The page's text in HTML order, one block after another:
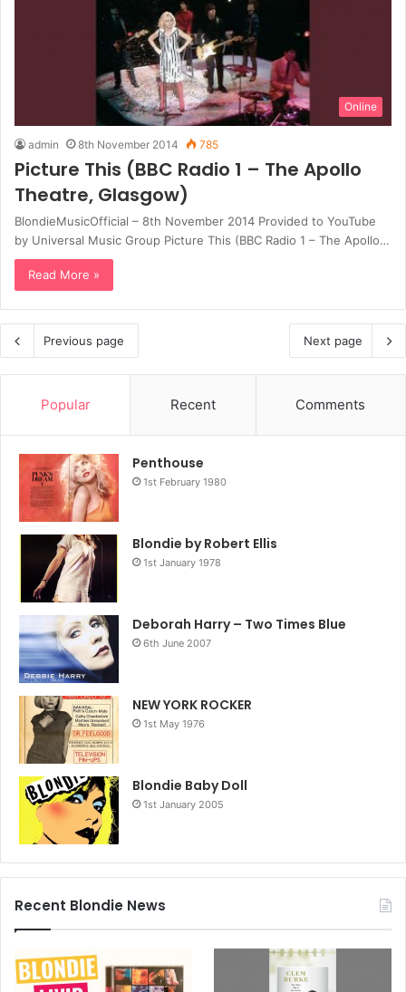
Online
admin 8th November 2014 785
Picture This (BBC Radio 1 – The Apollo
Theatre, Glasgow)
BlondieMusicOfficial – 8th November 2014 Provided to YouTube
by Universal Music Group Picture This (BBC Radio 1 – The Apollo…
Read More »
Previous page Next page
Popular Recent Comments
Penthouse
1st February 1980
Blondie by Robert Ellis
1st January 1978
Deborah Harry – Two Times Blue
6th June 2007
NEW YORK ROCKER
1st May 1976
Blondie Baby Doll
1st January 2005
Recent Blondie News